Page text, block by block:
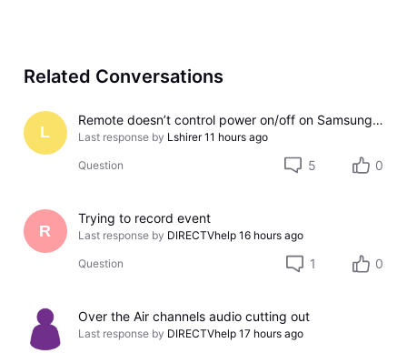
Related Conversations
L
Remote doesn’t control power on/off on Samsung TV
Last response by Lshirer 11 hours ago
Question 5 0
R
Trying to record event
Last response by DIRECTVhelp 16 hours ago
Question 1 0
Over the Air channels audio cutting out
Last response by DIRECTVhelp 17 hours ago